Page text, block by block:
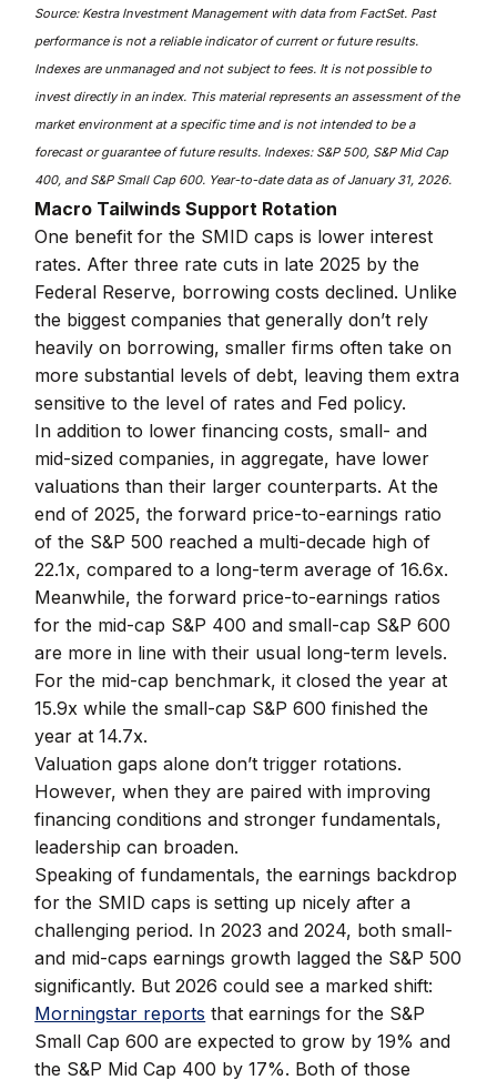
Source: Kestra Investment Management with data from FactSet. Past
performance is not a reliable indicator of current or future results.
Indexes are unmanaged and not subject to fees. It is not possible to
invest directly in an index. This material represents an assessment of the
market environment at a specific time and is not intended to be a
forecast or guarantee of future results. Indexes: S&P 500, S&P Mid Cap
400, and S&P Small Cap 600. Year-to-date data as of January 31, 2026.
Macro Tailwinds Support Rotation
One benefit for the SMID caps is lower interest
rates. After three rate cuts in late 2025 by the
Federal Reserve, borrowing costs declined. Unlike
the biggest companies that generally don’t rely
heavily on borrowing, smaller firms often take on
more substantial levels of debt, leaving them extra
sensitive to the level of rates and Fed policy.
In addition to lower financing costs, small- and
mid-sized companies, in aggregate, have lower
valuations than their larger counterparts. At the
end of 2025, the forward price-to-earnings ratio
of the S&P 500 reached a multi-decade high of
22.1x, compared to a long-term average of 16.6x.
Meanwhile, the forward price-to-earnings ratios
for the mid-cap S&P 400 and small-cap S&P 600
are more in line with their usual long-term levels.
For the mid-cap benchmark, it closed the year at
15.9x while the small-cap S&P 600 finished the
year at 14.7x.
Valuation gaps alone don’t trigger rotations.
However, when they are paired with improving
financing conditions and stronger fundamentals,
leadership can broaden.
Speaking of fundamentals, the earnings backdrop
for the SMID caps is setting up nicely after a
challenging period. In 2023 and 2024, both small-
and mid-caps earnings growth lagged the S&P 500
significantly. But 2026 could see a marked shift:
Morningstar reports that earnings for the S&P
Small Cap 600 are expected to grow by 19% and
the S&P Mid Cap 400 by 17%. Both of those